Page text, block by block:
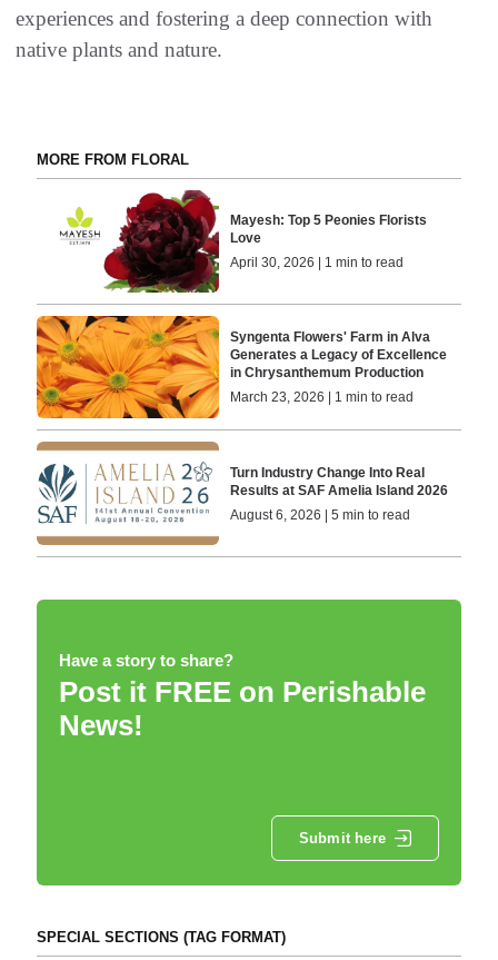
experiences and fostering a deep connection with
native plants and nature.
MORE FROM FLORAL
Mayesh: Top 5 Peonies Florists
Love
April 30, 2026 | 1 min to read
Syngenta Flowers' Farm in Alva
Generates a Legacy of Excellence
in Chrysanthemum Production
March 23, 2026 | 1 min to read
Turn Industry Change Into Real
Results at SAF Amelia Island 2026
August 6, 2026 | 5 min to read
Have a story to share?
Post it FREE on Perishable
News!
Submit here
SPECIAL SECTIONS (TAG FORMAT)